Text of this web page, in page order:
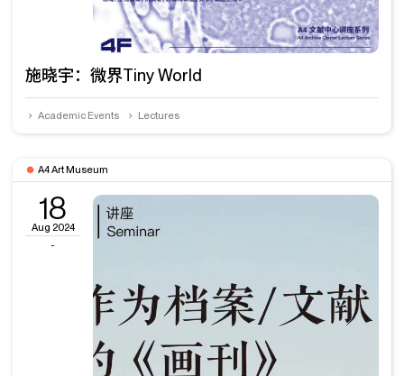
施晓宇：微界Tiny World
Lectures
Academic Events
A4 Art Museum
18
Aug 2024
-